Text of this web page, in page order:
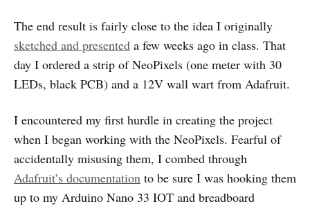
The end result is fairly close to the idea I originally
sketched and presented a few weeks ago in class. That
day I ordered a strip of NeoPixels (one meter with 30
LEDs, black PCB) and a 12V wall wart from Adafruit.
I encountered my first hurdle in creating the project
when I began working with the NeoPixels. Fearful of
accidentally misusing them, I combed through
Adafruit’s documentation to be sure I was hooking them
up to my Arduino Nano 33 IOT and breadboard